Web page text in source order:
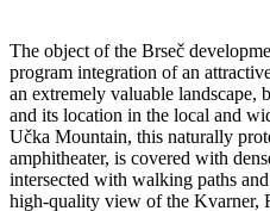
The object of the Brseč
program integration of an
an extremely valuable landscape,
and its location in the local and
Učka Mountain, this naturally
amphitheater, is covered with
intersected with walking paths
high-quality view of the Kvarner,